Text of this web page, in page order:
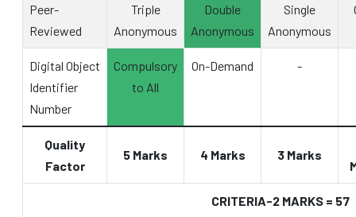
Peer-
Reviewed
Triple
Anonymous
Double
Anonymous
Single
Anonymous
Digital Object
Identifier
Number
Compulsory
to All
On-Demand -
Quality
Factor
5 Marks 4 Marks 3 Marks
CRITERIA-2 MARKS = 57